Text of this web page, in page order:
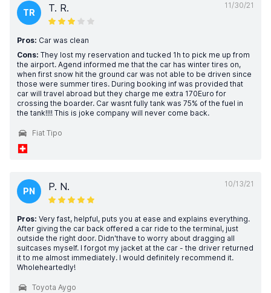
11/30/21
TR T. R.
Pros: Car was clean
Cons: They lost my reservation and tucked 1h to pick me up from
the airport. Agend informed me that the car has winter tires on,
when first snow hit the ground car was not able to be driven since
those were summer tires. During booking inf was provided that
car will travel abroad but they charge me extra 170Euro for
crossing the boarder. Car wasnt fully tank was 75% of the fuel in
the tank!!!! This is joke company will never come back.
Fiat Tipo
10/13/21
PN P. N.
Pros: Very fast, helpful, puts you at ease and explains everything.
After giving the car back offered a car ride to the terminal, just
outside the right door. Didn'thave to worry about dragging all
suitcases myself. I forgot my jacket at the car - the driver returned
it to me almost immediately. I would definitely recommend it.
Wholeheartedly!
Toyota Aygo